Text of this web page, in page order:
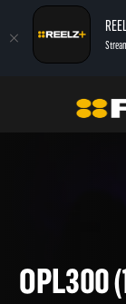
On Patrol: